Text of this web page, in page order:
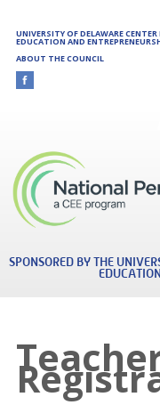
UNIVERSITY OF DELAWARE
EDUCATION AND
ABOUT THE COUNCIL
SPONSORED BY THE